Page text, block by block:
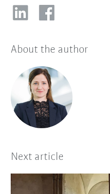
About the author
Next article